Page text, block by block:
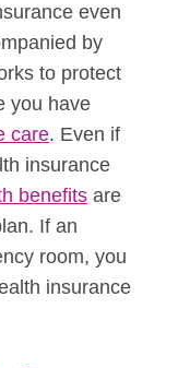
even
by
to protect
you have
care. Even if
insurance
benefits are
If an
room, you
insurance